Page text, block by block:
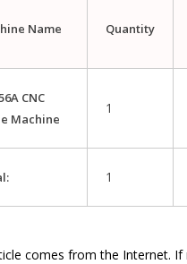
Name Quantity
CNC
Machine
1
1
comes from the Internet.